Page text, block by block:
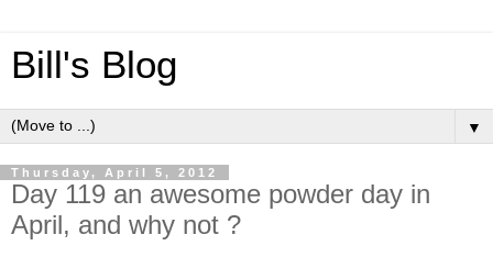
Bill's Blog
▼
Thursday, April 5, 2012
Day 119 an awesome powder day in
April, and why not ?